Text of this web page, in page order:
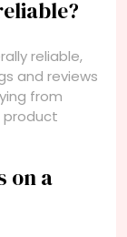
reliable,
and reviews
from
product
on a